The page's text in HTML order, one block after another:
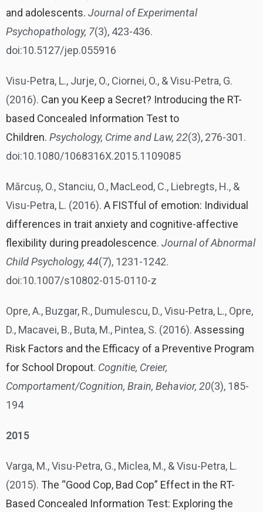
and adolescents. Journal of Experimental
Psychopathology, 7(3), 423-436.
doi:10.5127/jep.055916
Visu-Petra, L., Jurje, O., Ciornei, O., & Visu-Petra, G.
(2016). Can you Keep a Secret? Introducing the RT-
based Concealed Information Test to
Children. Psychology, Crime and Law, 22(3), 276-301.
doi:10.1080/1068316X.2015.1109085
Mărcuș, O., Stanciu, O., MacLeod, C., Liebregts, H., &
Visu-Petra, L. (2016). A FISTful of emotion: Individual
differences in trait anxiety and cognitive-affective
flexibility during preadolescence. Journal of Abnormal
Child Psychology, 44(7), 1231-1242.
doi:10.1007/s10802-015-0110-z
Opre, A., Buzgar, R., Dumulescu, D., Visu-Petra, L., Opre,
D., Macavei, B., Buta, M., Pintea, S. (2016). Assessing
Risk Factors and the Efficacy of a Preventive Program
for School Dropout. Cognitie, Creier,
Comportament/Cognition, Brain, Behavior, 20(3), 185-
194
2015
Varga, M., Visu-Petra, G., Miclea, M., & Visu-Petra, L.
(2015). The “Good Cop, Bad Cop” Effect in the RT-
Based Concealed Information Test: Exploring the